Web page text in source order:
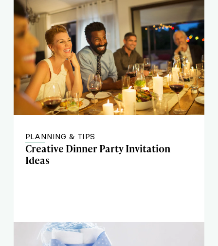
PLANNING & TIPS
Creative Dinner Party Invitation
Ideas